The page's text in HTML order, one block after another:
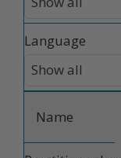
Language
Name